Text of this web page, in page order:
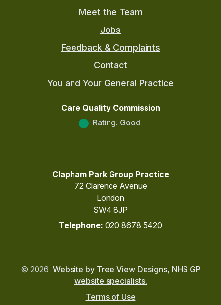
Meet the Team
Jobs
Feedback & Complaints
Contact
You and Your General Practice
Care Quality Commission
Rating: Good
Clapham Park Group Practice
72 Clarence Avenue
London
SW4 8JP
Telephone: 020 8678 5420
© 2026 Website by Tree View Designs, NHS GP
website specialists.
Terms of Use